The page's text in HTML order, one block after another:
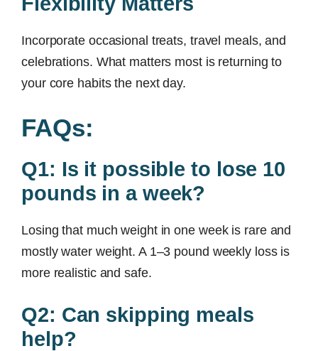
Incorporate occasional treats, travel meals, and
celebrations. What matters most is returning to
your core habits the next day.
FAQs:
Q1: Is it possible to lose 10
pounds in a week?
Losing that much weight in one week is rare and
mostly water weight. A 1–3 pound weekly loss is
more realistic and safe.
Q2: Can skipping meals
help?